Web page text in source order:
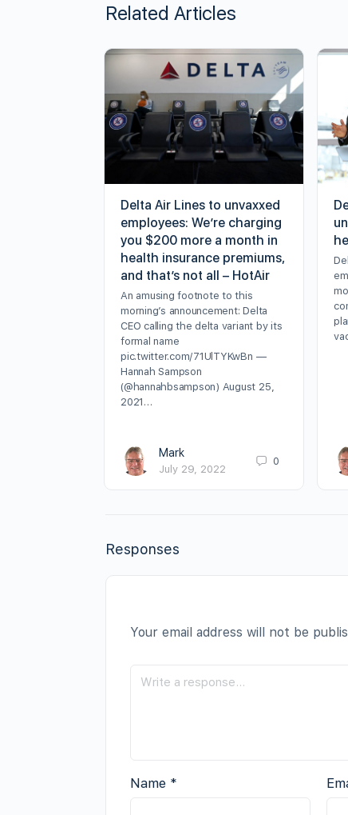
Related Articles
Delta Air Lines to unvaxxed
employees: We’re charging
you $200 more a month in
health insurance premiums,
and that’s not all – HotAir
An amusing footnote to this
morning’s announcement: Delta
CEO calling the delta variant by its
formal name
pic.twitter.com/71UlTYKwBn —
Hannah Sampson
(@hannahbsampson) August 25,
2021…
Mark
July 29, 2022
0
Responses
Your email address will not be
Name *